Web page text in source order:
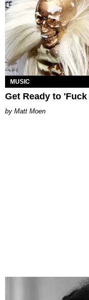
MUSIC
Get Ready to
Matt Moen